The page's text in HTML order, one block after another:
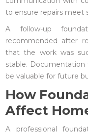
to ensure repairs meet
A follow-up
recommended after
that the work was
stable. Documentation
be valuable for future
How
Affect
A professional